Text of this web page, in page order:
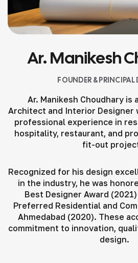
Ar. Manikesh
FOUNDER & PRINCIPAL
Ar. Manikesh Choudhary is
Architect and Interior Designer
professional experience in
hospitality, restaurant, and
fit-out
Recognized for his design
in the industry, he was
Best Designer Award
Preferred Residential and
Ahmedabad (2020). These
commitment to innovation,
design.